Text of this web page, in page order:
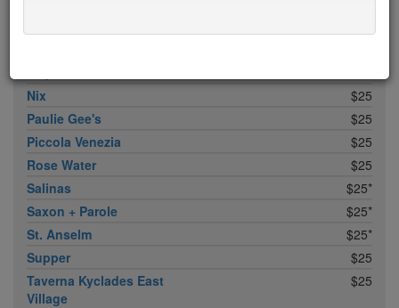
Nix
$25
Paulie Gee's
$25
Piccola Venezia
$25
Rose Water
$25
Salinas
$25*
Saxon + Parole
$25*
St. Anselm
$25*
Supper
$25
Taverna Kyclades East
Village
$25